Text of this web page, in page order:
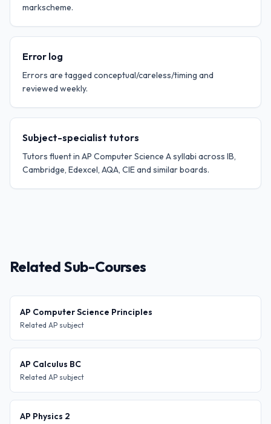
markscheme.
Error log
Errors are tagged conceptual/careless/timing and
reviewed weekly.
Subject-specialist tutors
Tutors fluent in AP Computer Science A syllabi across IB,
Cambridge, Edexcel, AQA, CIE and similar boards.
Related Sub-Courses
AP Computer Science Principles
Related AP subject
AP Calculus BC
Related AP subject
AP Physics 2